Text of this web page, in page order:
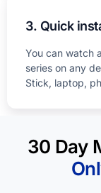
3. Quick
You can watch
series on any
Stick, laptop,
30 Day